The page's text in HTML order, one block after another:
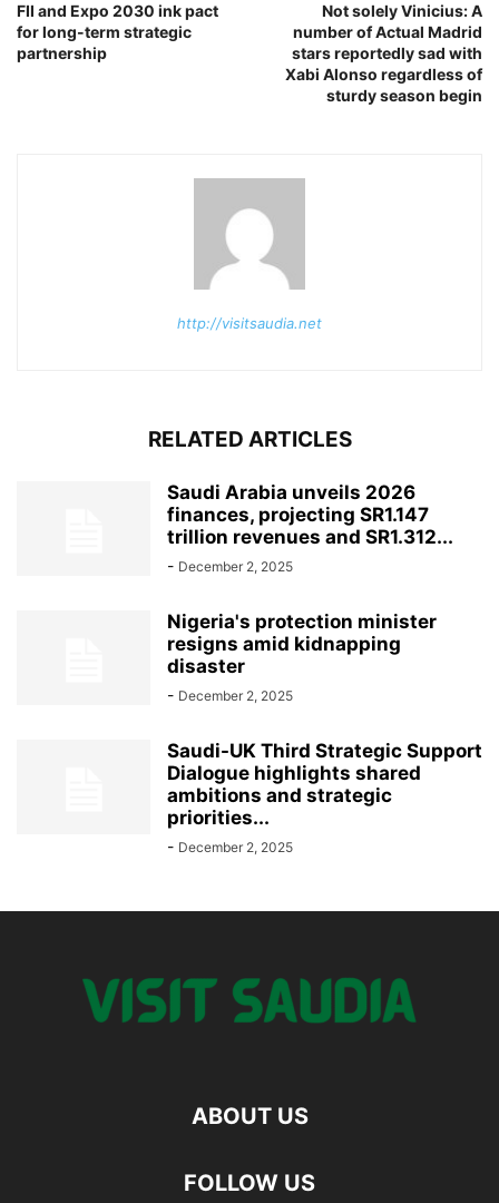
FII and Expo 2030 ink pact
for long-term strategic
partnership
Not solely Vinicius: A
number of Actual Madrid
stars reportedly sad with
Xabi Alonso regardless of
sturdy season begin
http://visitsaudia.net
RELATED ARTICLES
Saudi Arabia unveils 2026
finances, projecting SR1.147
trillion revenues and SR1.312...
- December 2, 2025
Nigeria's protection minister
resigns amid kidnapping
disaster
- December 2, 2025
Saudi-UK Third Strategic Support
Dialogue highlights shared
ambitions and strategic
priorities...
- December 2, 2025
ABOUT US
FOLLOW US